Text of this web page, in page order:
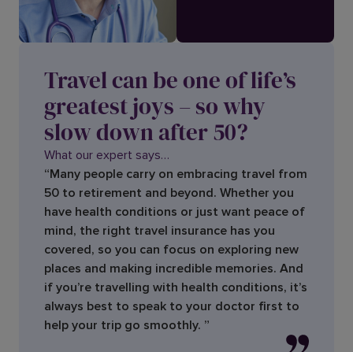
Travel can be one of life’s
greatest joys – so why
slow down after 50?
What our expert says…
“Many people carry on embracing travel from
50 to retirement and beyond. Whether you
have health conditions or just want peace of
mind, the right travel insurance has you
covered, so you can focus on exploring new
places and making incredible memories. And
if you’re travelling with health conditions, it’s
always best to speak to your doctor first to
help your trip go smoothly. ”